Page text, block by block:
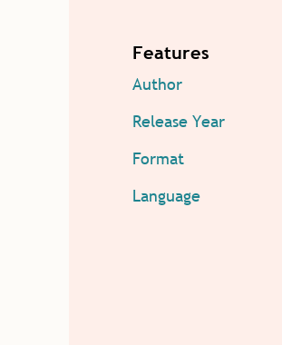
Features
Author
Release Year
Format
Language